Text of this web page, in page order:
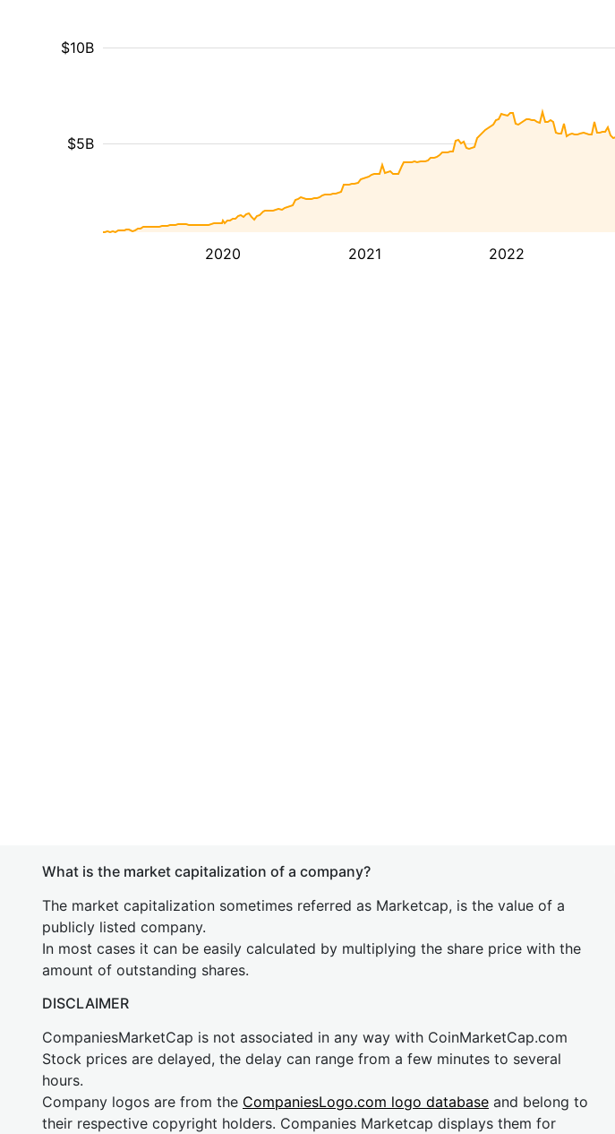
2020 2021 2022
$5B
$10B
What is the market capitalization of a company?
The market capitalization sometimes referred as Marketcap, is the value of a
publicly listed company.
In most cases it can be easily calculated by multiplying the share price with the
amount of outstanding shares.
DISCLAIMER
CompaniesMarketCap is not associated in any way with CoinMarketCap.com
Stock prices are delayed, the delay can range from a few minutes to several
hours.
Company logos are from the CompaniesLogo.com logo database and belong to
their respective copyright holders. Companies Marketcap displays them for